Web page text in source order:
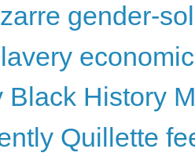
gender-
Black History
Quillette